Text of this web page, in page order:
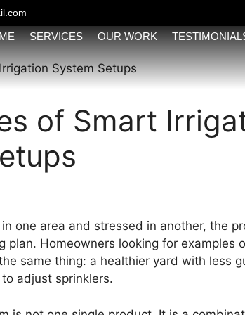
SERVICES OUR WORK
of Smart
one area and stressed in another, the
plan. Homeowners looking for examples
same thing: a healthier yard with less
adjust sprinklers.